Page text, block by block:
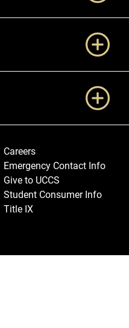
Careers
Emergency Contact Info
Give to UCCS
Student Consumer Info
Title IX